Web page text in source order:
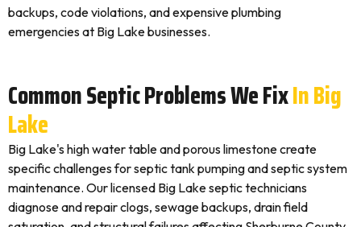
backups, code violations, and expensive plumbing
emergencies at Big Lake businesses.
Common Septic Problems We FixIn Big
Lake
Big Lake's high water table and porous limestone create
specific challenges for septic tank pumping and septic system
maintenance. Our licensed Big Lake septic technicians
diagnose and repair clogs, sewage backups, drain field